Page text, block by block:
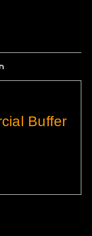
Buffer